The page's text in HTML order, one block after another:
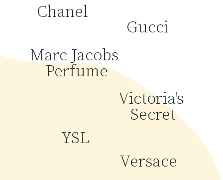
Chanel
Gucci
Marc Jacobs
Perfume
Victoria's
Secret
YSL
Versace